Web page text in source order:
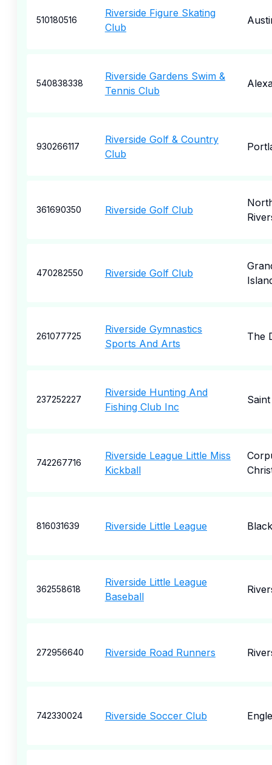
510180516
Riverside Figure Skating
Club
540838338
Riverside Gardens Swim &
Tennis Club
930266117
Riverside Golf & Country
Club
361690350 Riverside Golf Club
470282550 Riverside Golf Club
261077725
Riverside Gymnastics
Sports And Arts
The
237252227
Riverside Hunting And
Fishing Club Inc
742267716
Riverside League Little Miss
Kickball
816031639 Riverside Little League
362558618
Riverside Little League
Baseball
272956640 Riverside Road Runners
742330024 Riverside Soccer Club